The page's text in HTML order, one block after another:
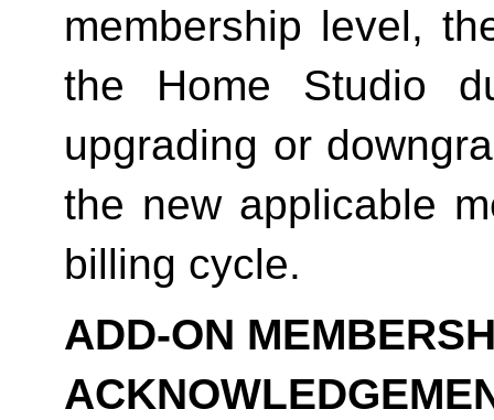
membership level,
the Home Studio
upgrading or
the new applicable
billing cycle.
ADD-ON